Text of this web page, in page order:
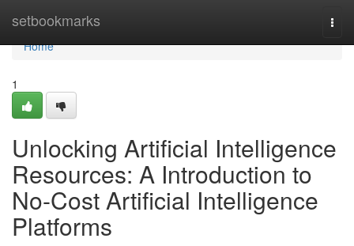
setbookmarks
Home
Home
1
Unlocking Artificial Intelligence
Resources: A Introduction to
No-Cost Artificial Intelligence
Platforms